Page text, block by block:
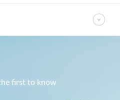
first to know